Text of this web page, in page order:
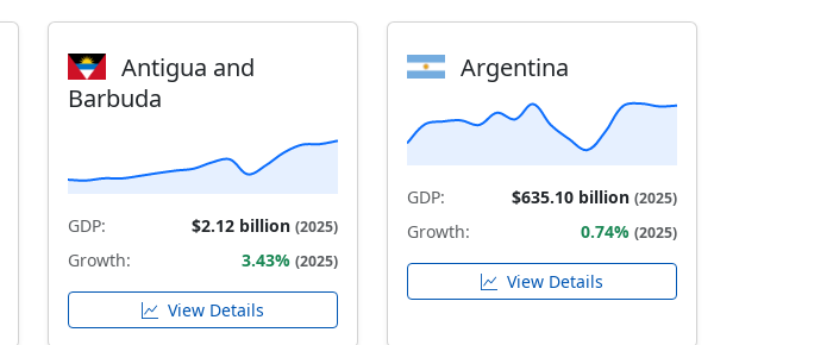
Antigua and
Barbuda
GDP: $2.12 billion (2025)
Growth: 3.43% (2025)
View Details
Argentina
GDP: $635.10 billion (2025)
Growth: 0.74% (2025)
View Details